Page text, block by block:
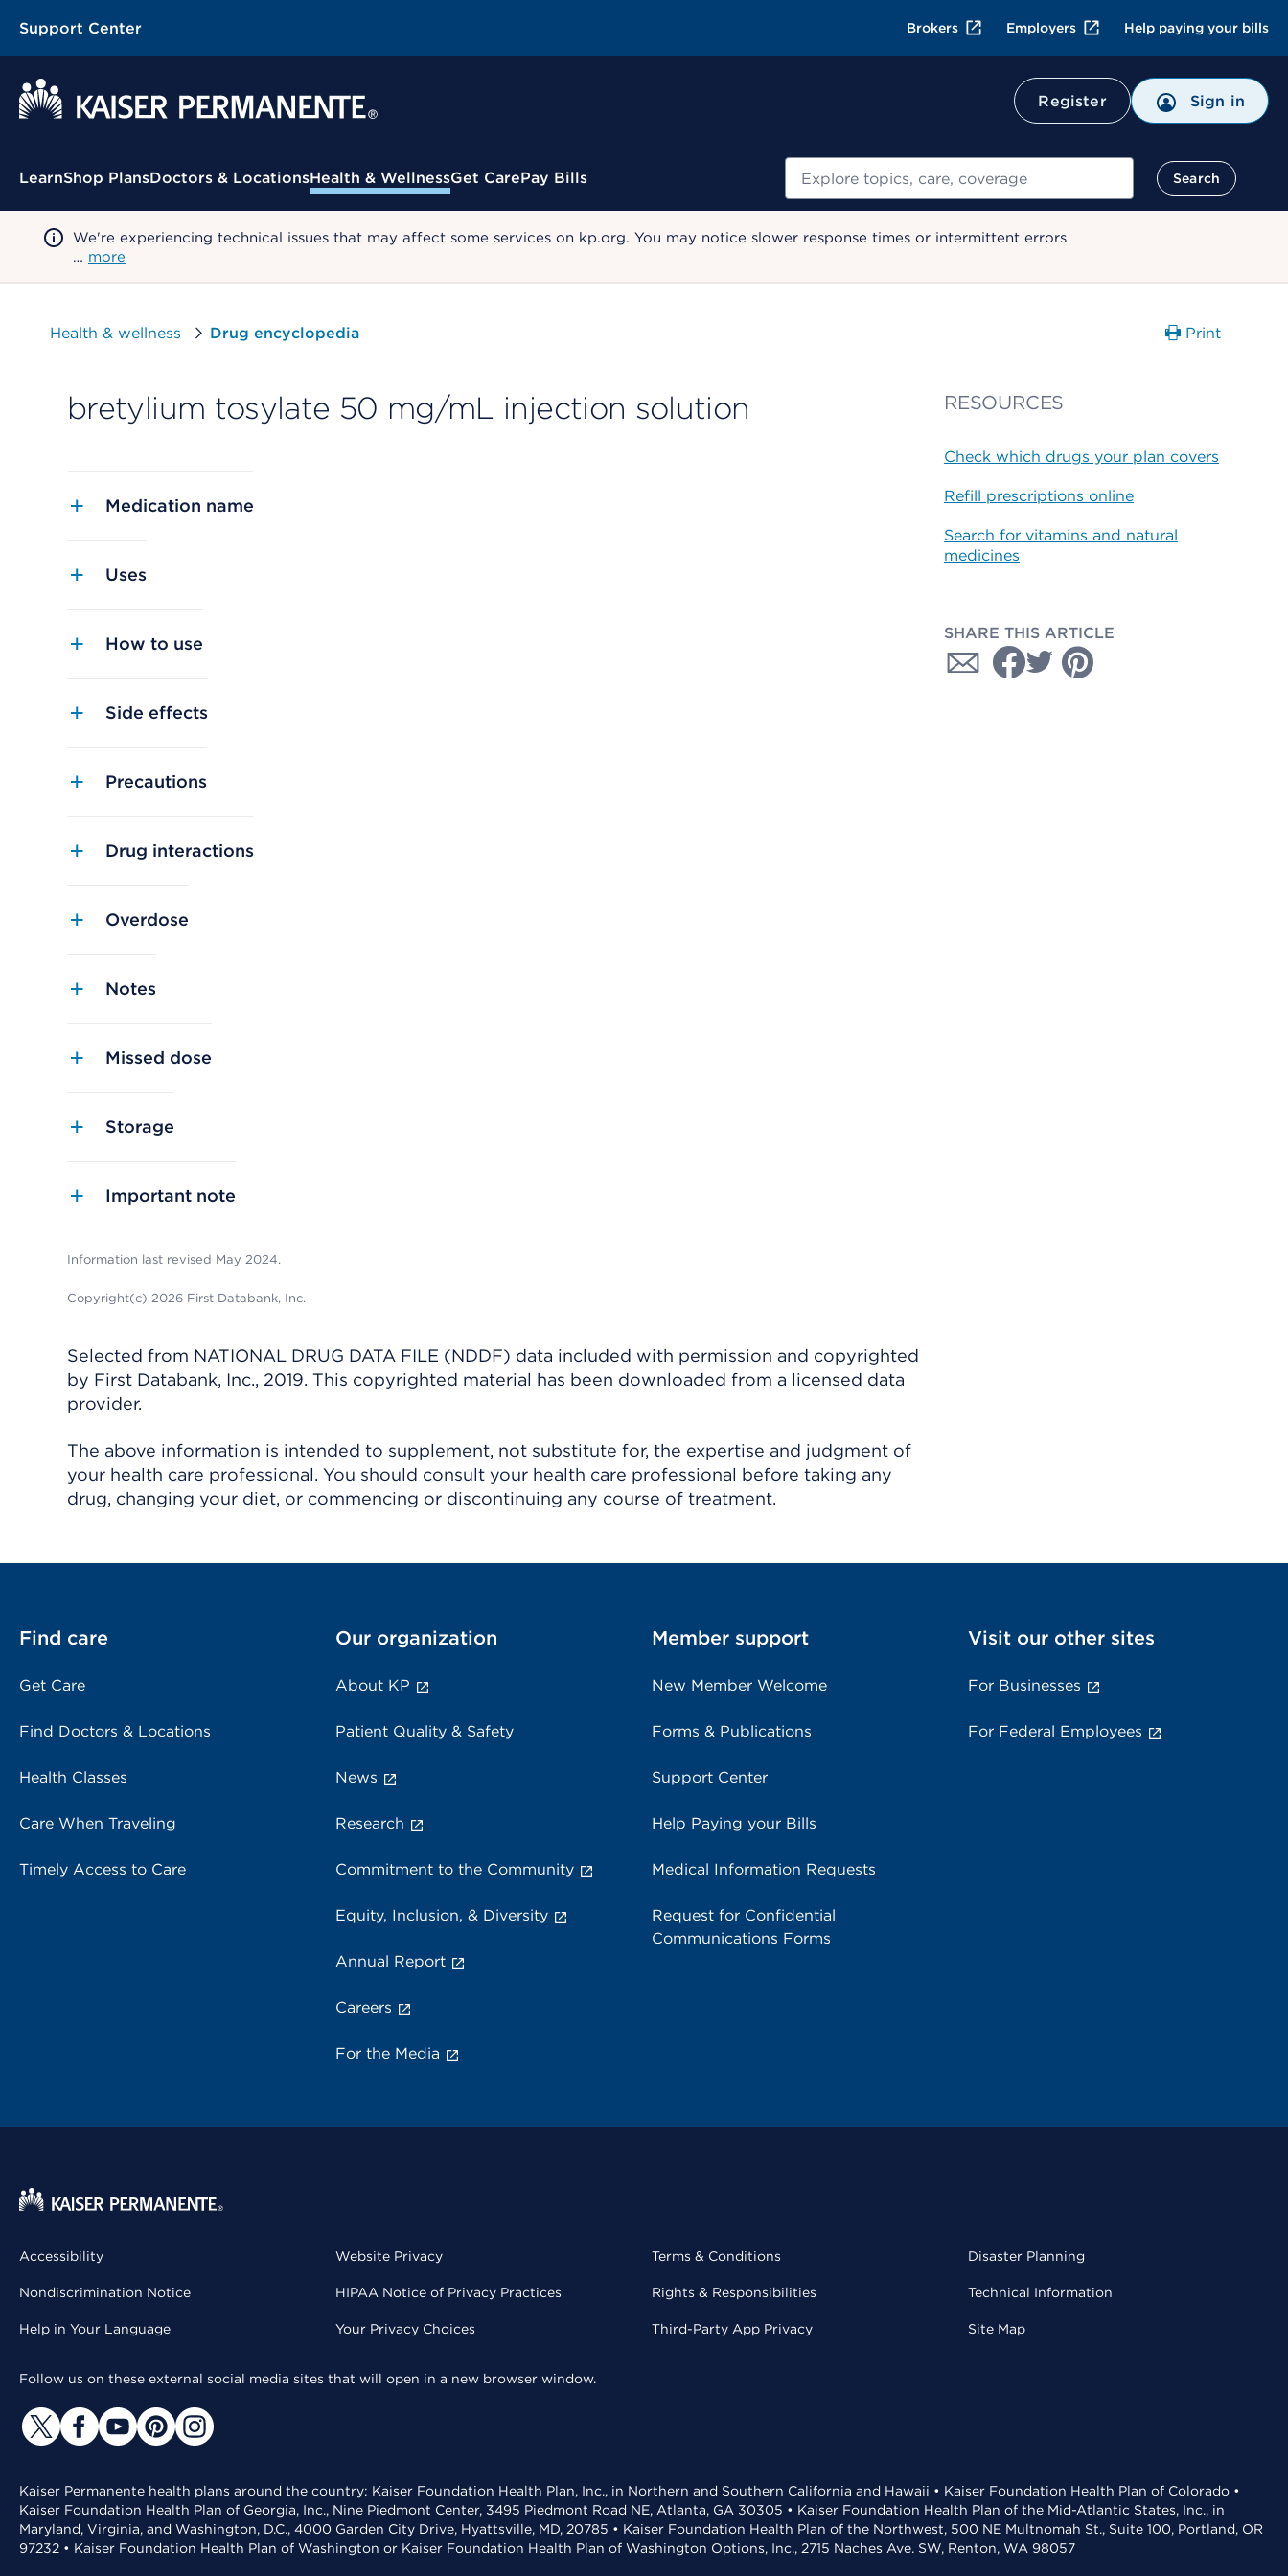
Support Center Brokers Employers Help paying your bills
Register Sign in
Contextual Menu
LearnShop PlansDoctors & LocationsHealth & WellnessGet CarePay Bills Search
We're experiencing technical issues that may affect some services on kp.org. You may notice slower response times or intermittent errors
… more
Health & wellness Drug encyclopedia Print
bretylium tosylate 50 mg/mL injection solution
Medication name
Uses
How to use
Side effects
Precautions
Drug interactions
Overdose
Notes
Missed dose
Storage
Important note
Information last revised May 2024.
Copyright(c) 2026 First Databank, Inc.
Selected from NATIONAL DRUG DATA FILE (NDDF) data included with permission and copyrighted
by First Databank, Inc., 2019. This copyrighted material has been downloaded from a licensed data
provider.
The above information is intended to supplement, not substitute for, the expertise and judgment of
your health care professional. You should consult your health care professional before taking any
drug, changing your diet, or commencing or discontinuing any course of treatment.
RESOURCES
Check which drugs your plan covers
Refill prescriptions online
Search for vitamins and natural
medicines
SHARE THIS ARTICLE
Find care
Get Care
Find Doctors & Locations
Health Classes
Care When Traveling
Timely Access to Care
Our organization
About KP
Patient Quality & Safety
News
Research
Commitment to the Community
Equity, Inclusion, & Diversity
Annual Report
Careers
For the Media
Member support
New Member Welcome
Forms & Publications
Support Center
Help Paying your Bills
Medical Information Requests
Request for Confidential
Communications Forms
Visit our other sites
For Businesses
For Federal Employees
Accessibility
Nondiscrimination Notice
Help in Your Language
Website Privacy
HIPAA Notice of Privacy Practices
Your Privacy Choices
Terms & Conditions
Rights & Responsibilities
Third-Party App Privacy
Disaster Planning
Technical Information
Site Map
Follow us on these external social media sites that will open in a new browser window.
Kaiser Permanente health plans around the country: Kaiser Foundation Health Plan, Inc., in Northern and Southern California and Hawaii • Kaiser Foundation Health Plan of Colorado •
Kaiser Foundation Health Plan of Georgia, Inc., Nine Piedmont Center, 3495 Piedmont Road NE, Atlanta, GA 30305 • Kaiser Foundation Health Plan of the Mid-Atlantic States, Inc., in
Maryland, Virginia, and Washington, D.C., 4000 Garden City Drive, Hyattsville, MD, 20785 • Kaiser Foundation Health Plan of the Northwest, 500 NE Multnomah St., Suite 100, Portland, OR
97232 • Kaiser Foundation Health Plan of Washington or Kaiser Foundation Health Plan of Washington Options, Inc., 2715 Naches Ave. SW, Renton, WA 98057